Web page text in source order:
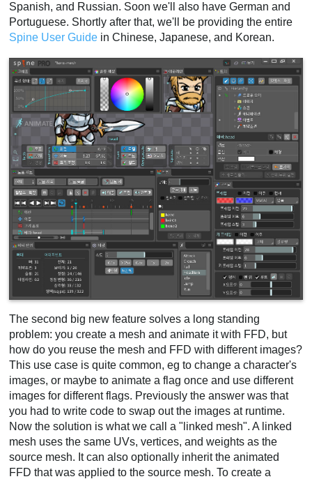
Spanish, and Russian. Soon we'll also have German and
Portuguese. Shortly after that, we'll be providing the entire
Spine User Guide in Chinese, Japanese, and Korean.
The second big new feature solves a long standing
problem: you create a mesh and animate it with FFD, but
how do you reuse the mesh and FFD with different images?
This use case is quite common, eg to change a character's
images, or maybe to animate a flag once and use different
images for different flags. Previously the answer was that
you had to write code to swap out the images at runtime.
Now the solution is what we call a "linked mesh". A linked
mesh uses the same UVs, vertices, and weights as the
source mesh. It can also optionally inherit the animated
FFD that was applied to the source mesh. To create a